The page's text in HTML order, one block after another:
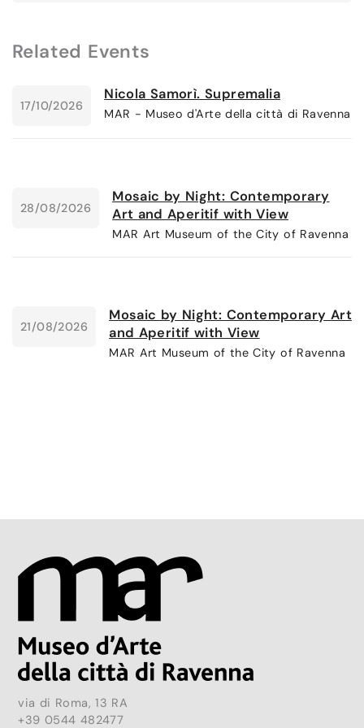
Related Events
17/10/2026
Nicola Samorì. Supremalia
MAR - Museo d'Arte della città di Ravenna
28/08/2026
Mosaic by Night: Contemporary
Art and Aperitif with View
MAR Art Museum of the City of Ravenna
21/08/2026
Mosaic by Night: Contemporary Art
and Aperitif with View
MAR Art Museum of the City of Ravenna
via di Roma, 13 RA
+39 0544 482477